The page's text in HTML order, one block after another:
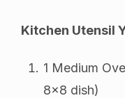
Kitchen Utensil
1 Medium
8×8 dish)